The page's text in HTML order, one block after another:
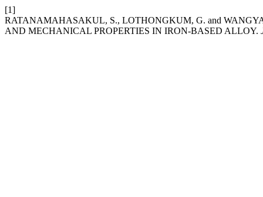
[1]
RATANAMAHASAKUL, S., LOTHONGKUM, G. and
AND MECHANICAL PROPERTIES IN IRON-BASED ALLOY.